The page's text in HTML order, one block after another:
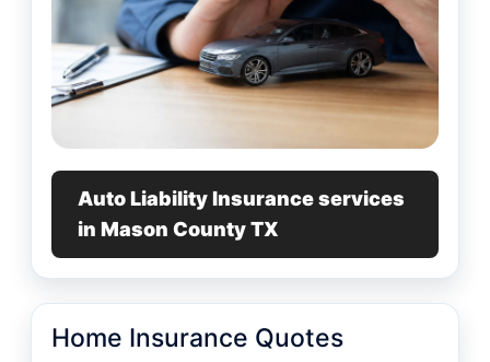
Auto Liability Insurance services
in Mason County TX
Home Insurance Quotes